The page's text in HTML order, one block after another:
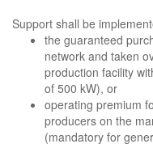
Support shall be
the guaranteed
network and taken
production facility
of 500 kW), or
operating premium
producers on the
(mandatory for